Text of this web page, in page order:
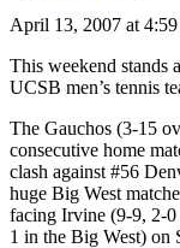
April 13, 2007 at 4:59
This weekend stands
UCSB men’s tennis
The Gauchos (3-15
consecutive home
clash against #56
huge Big West
facing Irvine (9-9, 2-
1 in the Big West) on